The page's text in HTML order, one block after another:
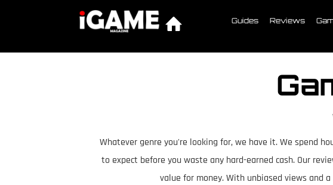
Guides Reviews
Whatever genre you're looking for, we have it. We spend
to expect before you waste any hard-earned cash. Our
value for money. With unbiased views and